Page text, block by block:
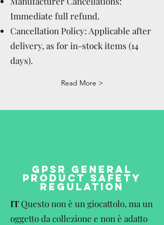
Immediate full refund.
Cancellation Policy: Applicable after
delivery, as for in-stock items (14
days).
Read More >
GPSR GENERAL
PRODUCT SAFETY
REGULATION
IT Questo non è un giocattolo, ma un
oggetto da collezione e non è adatto